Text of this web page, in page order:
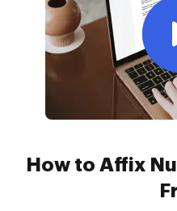
How to Affix